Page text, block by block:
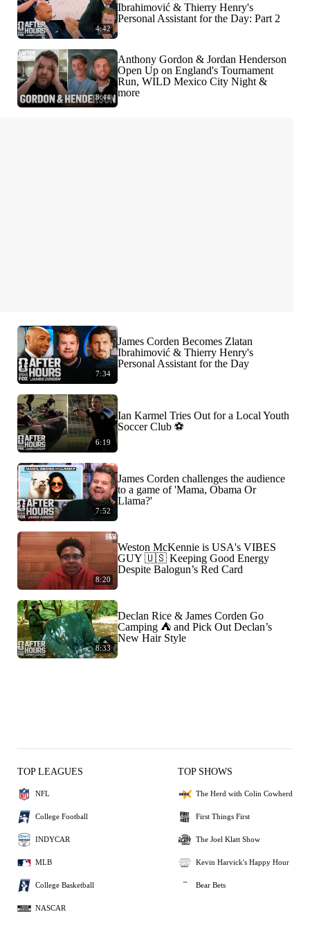
4:42
Ibrahimović & Thierry Henry's
Personal Assistant for the Day: Part 2
8:44
Anthony Gordon & Jordan Henderson
Open Up on England's Tournament
Run, WILD Mexico City Night &
more
7:34
James Corden Becomes Zlatan
Ibrahimović & Thierry Henry's
Personal Assistant for the Day
6:19
Ian Karmel Tries Out for a Local Youth
Soccer Club ⚽️
7:52
James Corden challenges the audience
to a game of 'Mama, Obama Or
Llama?'
8:20
Weston McKennie is USA's VIBES
GUY 🇺🇸 Keeping Good Energy
Despite Balogun’s Red Card
8:33
Declan Rice & James Corden Go
Camping ⛺️ and Pick Out Declan’s
New Hair Style
TOP LEAGUES
NFL
College Football
INDYCAR
MLB
College Basketball
NASCAR
TOP SHOWS
The Herd with Colin Cowherd
First Things First
The Joel Klatt Show
Kevin Harvick's Happy Hour
Bear Bets